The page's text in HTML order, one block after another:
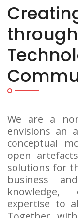
We are a
envisions an
conceptual
open
solutions for
business
expertise to